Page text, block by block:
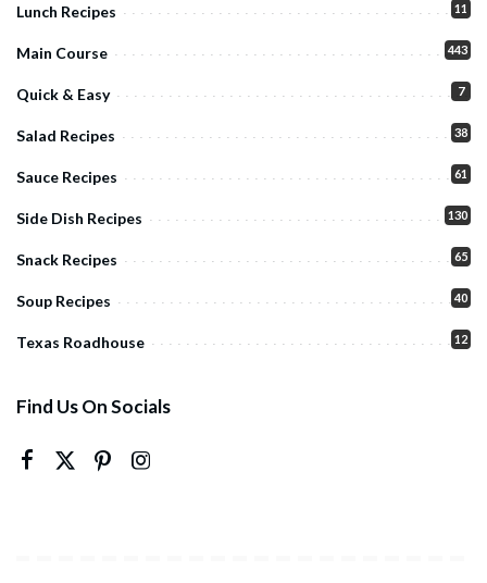
Lunch Recipes 11
Main Course 443
Quick & Easy 7
Salad Recipes 38
Sauce Recipes 61
Side Dish Recipes 130
Snack Recipes 65
Soup Recipes 40
Texas Roadhouse 12
Find Us On Socials